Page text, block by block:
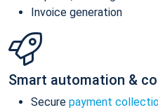
Invoice generation
Smart automation &
Secure payment